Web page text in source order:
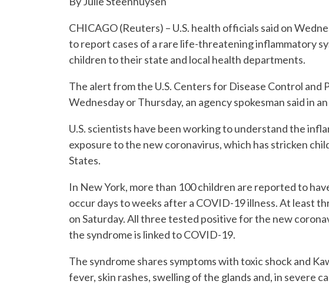
CHICAGO (Reuters) – U.S. health officials said on
to report cases of a rare life-threatening inflammatory
children to their state and local health departments.
The alert from the U.S. Centers for Disease Control and
Wednesday or Thursday, an agency spokesman said in
U.S. scientists have been working to understand the
exposure to the new coronavirus, which has stricken
States.
In New York, more than 100 children are reported to
occur days to weeks after a COVID-19 illness. At least
on Saturday. All three tested positive for the new
the syndrome is linked to COVID-19.
The syndrome shares symptoms with toxic shock and
fever, skin rashes, swelling of the glands and, in severe